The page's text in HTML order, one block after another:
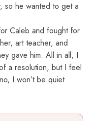
so he wanted to get a
Caleb and fought for
art teacher, and
gave him. All in all, I
a resolution, but I feel
I won’t be quiet